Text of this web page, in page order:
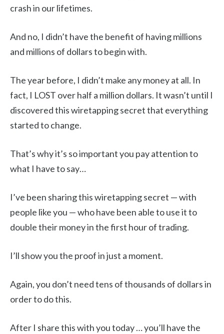
crash in our lifetimes.
And no, I didn’t have the benefit of having millions
and millions of dollars to begin with.
The year before, I didn’t make any money at all. In
fact, I LOST over half a million dollars. It wasn’t until I
discovered this wiretapping secret that everything
started to change.
That’s why it’s so important you pay attention to
what I have to say…
I’ve been sharing this wiretapping secret — with
people like you — who have been able to use it to
double their money in the first hour of trading.
I’ll show you the proof in just a moment.
Again, you don’t need tens of thousands of dollars in
order to do this.
After I share this with you today … you’ll have the